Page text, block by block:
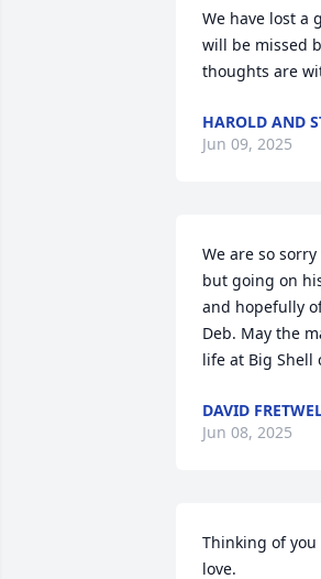
We have lost a
will be missed
thoughts are
HAROLD AND
Jun 09, 2025
We are so
but going on
and hopefully
Deb. May the
life at Big Shell
DAVID
Jun 08, 2025
Thinking of
love.